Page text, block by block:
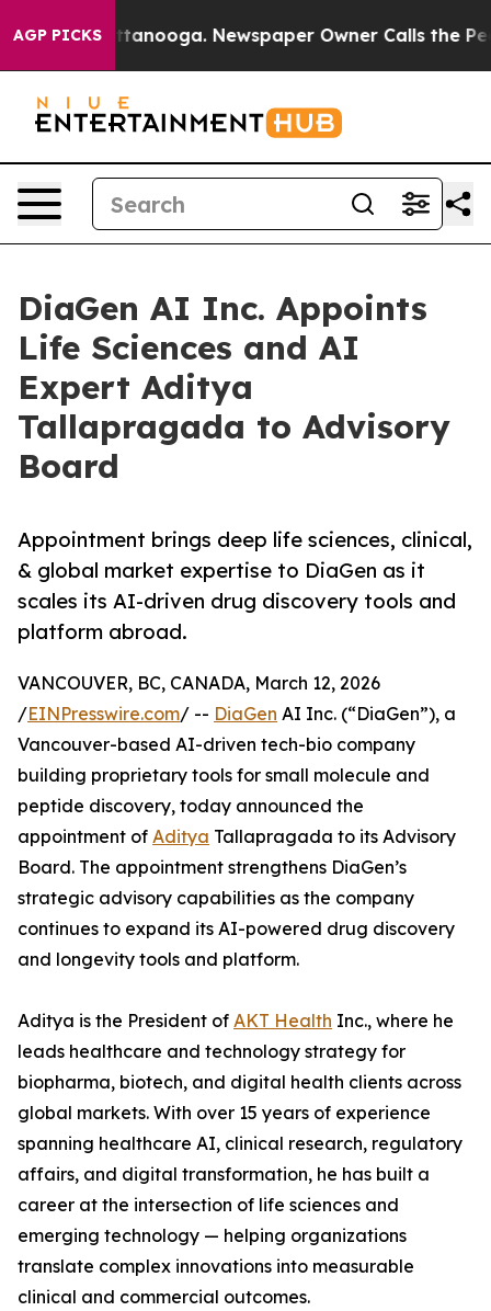
AGP PICKS
Chattanooga. Newspaper Owner Calls the People
DiaGen AI Inc. Appoints
Life Sciences and AI
Expert Aditya
Tallapragada to Advisory
Board
Appointment brings deep life sciences, clinical,
& global market expertise to DiaGen as it
scales its AI-driven drug discovery tools and
platform abroad.
VANCOUVER, BC, CANADA, March 12, 2026
/EINPresswire.com/ -- DiaGen AI Inc. (“DiaGen”), a
Vancouver-based AI-driven tech-bio company
building proprietary tools for small molecule and
peptide discovery, today announced the
appointment of Aditya Tallapragada to its Advisory
Board. The appointment strengthens DiaGen’s
strategic advisory capabilities as the company
continues to expand its AI-powered drug discovery
and longevity tools and platform.
Aditya is the President of AKT Health Inc., where he
leads healthcare and technology strategy for
biopharma, biotech, and digital health clients across
global markets. With over 15 years of experience
spanning healthcare AI, clinical research, regulatory
affairs, and digital transformation, he has built a
career at the intersection of life sciences and
emerging technology — helping organizations
translate complex innovations into measurable
clinical and commercial outcomes.